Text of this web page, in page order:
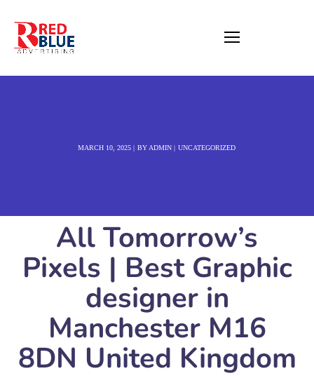
MARCH 10, 2025 BY ADMIN UNCATEGORIZED
All Tomorrow’s
Pixels | Best Graphic
designer in
Manchester M16
8DN United Kingdom